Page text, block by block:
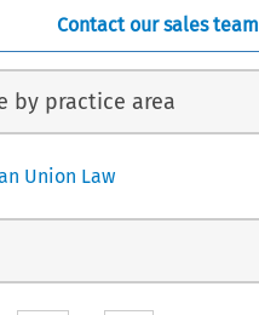
Contact our sales team
by practice area
Union Law